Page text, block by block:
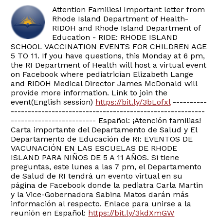
Attention Families! Important letter from
Rhode Island Department of Health-
RIDOH and Rhode Island Department of
Education - RIDE: RHODE ISLAND
SCHOOL VACCINATION EVENTS FOR CHILDREN AGE
5 TO 11. If you have questions, this Monday at 6 pm,
the RI Department of Health will host a virtual event
on Facebook where pediatrician Elizabeth Lange
and RIDOH Medical Director James McDonald will
provide more information. Link to join the
event(English session) https://bit.ly/3bLofxl----------
---------------------------------------------------------
------------------------- Español: ¡Atención familias!
Carta importante del Departamento de Salud y El
Departamento de Educación de RI: EVENTOS DE
VACUNACIÓN EN LAS ESCUELAS DE RHODE
ISLAND PARA NIÑOS DE 5 A 11 AÑOS. Si tiene
preguntas, este lunes a las 7 pm, el Departamento
de Salud de RI tendrá un evento virtual en su
página de Facebook donde la pediatra Carla Martin
y la Vice-Gobernadora Sabina Matos darán más
información al respecto. Enlace para unirse a la
reunión en Español: https://bit.ly/3kdXmGW